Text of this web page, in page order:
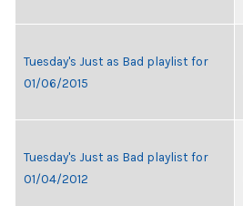
Tuesday's Just as Bad playlist for
01/06/2015
Tuesday's Just as Bad playlist for
01/04/2012